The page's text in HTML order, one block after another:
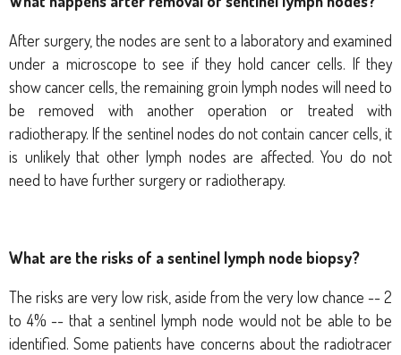
After surgery, the nodes are sent to a laboratory and examined
under a microscope to see if they hold cancer cells. If they
show cancer cells, the remaining groin lymph nodes will need to
be removed with another operation or treated with
radiotherapy. If the sentinel nodes do not contain cancer cells, it
is unlikely that other lymph nodes are affected. You do not
need to have further surgery or radiotherapy.
What are the risks of a sentinel lymph node biopsy?
The risks are very low risk, aside from the very low chance -- 2
to 4% -- that a sentinel lymph node would not be able to be
identified.Some patients have concerns about the radiotracer